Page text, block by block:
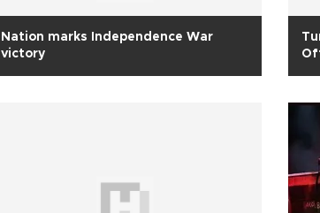
Nation marks Independence War
victory